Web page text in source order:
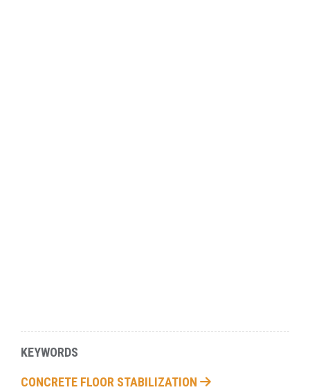
KEYWORDS
CONCRETE FLOOR STABILIZATION